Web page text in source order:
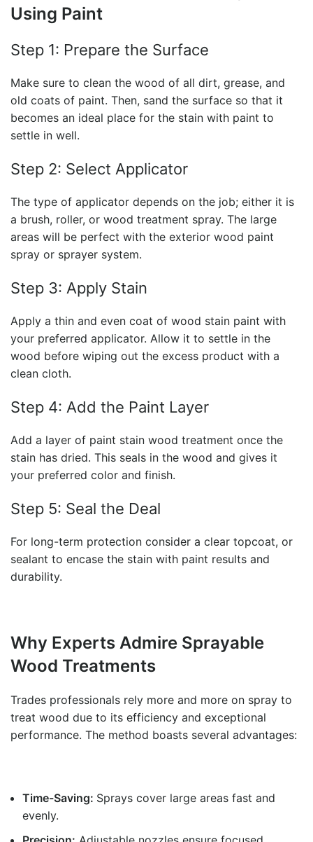
Using Paint
Step 1: Prepare the Surface
Make sure to clean the wood of all dirt, grease, and
old coats of paint. Then, sand the surface so that it
becomes an ideal place for the stain with paint to
settle in well.
Step 2: Select Applicator
The type of applicator depends on the job; either it is
a brush, roller, or wood treatment spray. The large
areas will be perfect with the exterior wood paint
spray or sprayer system.
Step 3: Apply Stain
Apply a thin and even coat of wood stain paint with
your preferred applicator. Allow it to settle in the
wood before wiping out the excess product with a
clean cloth.
Step 4: Add the Paint Layer
Add a layer of paint stain wood treatment once the
stain has dried. This seals in the wood and gives it
your preferred color and finish.
Step 5: Seal the Deal
For long-term protection consider a clear topcoat, or
sealant to encase the stain with paint results and
durability.
Why Experts Admire Sprayable
Wood Treatments
Trades professionals rely more and more on spray to
treat wood due to its efficiency and exceptional
performance. The method boasts several advantages:
Time-Saving: Sprays cover large areas fast and
evenly.